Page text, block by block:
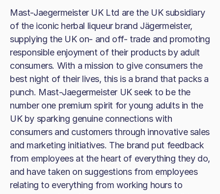
Mast-Jaegermeister UK Ltd are the UK subsidiary
of the iconic herbal liqueur brand Jägermeister,
supplying the UK on- and off- trade and promoting
responsible enjoyment of their products by adult
consumers. With a mission to give consumers the
best night of their lives, this is a brand that packs a
punch. Mast-Jaegermeister UK seek to be the
number one premium spirit for young adults in the
UK by sparking genuine connections with
consumers and customers through innovative sales
and marketing initiatives. The brand put feedback
from employees at the heart of everything they do,
and have taken on suggestions from employees
relating to everything from working hours to